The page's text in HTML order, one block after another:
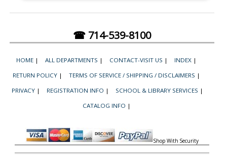
☎ 714-539-8100
HOME | ALL DEPARTMENTS | CONTACT-VISIT US | INDEX |
RETURN POLICY | TERMS OF SERVICE / SHIPPING / DISCLAIMERS |
PRIVACY | REGISTRATION INFO | SCHOOL & LIBRARY SERVICES |
CATALOG INFO |
Shop With Security